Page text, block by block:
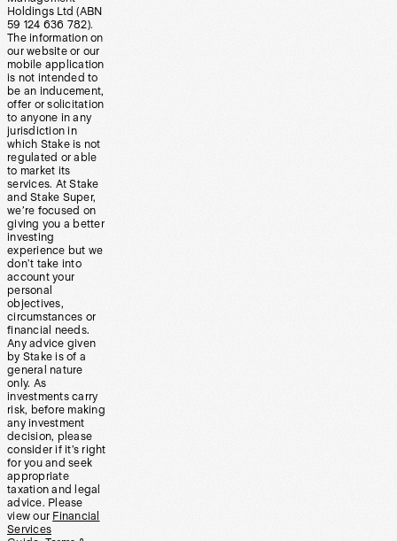
Holdings Ltd (ABN
59 124 636 782).
The information on
our website or our
mobile application
is not intended to
be an inducement,
offer or solicitation
to anyone in any
jurisdiction in
which Stake is not
regulated or able
to market its
services. At Stake
and Stake Super,
we’re focused on
giving you a better
investing
experience but we
don’t take into
account your
personal
objectives,
circumstances or
financial needs.
Any advice given
by Stake is of a
general nature
only. As
investments carry
risk, before making
any investment
decision, please
consider if it’s right
for you and seek
appropriate
taxation and legal
advice. Please
view our Financial
Services